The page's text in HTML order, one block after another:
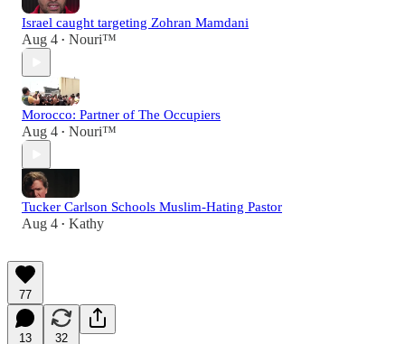
Israel caught targeting Zohran Mamdani
Aug 4 • Nouri™️
Morocco: Partner of The Occupiers
Aug 4 • Nouri™️
Tucker Carlson Schools Muslim-Hating Pastor
Aug 4 • Kathy
77
13 32